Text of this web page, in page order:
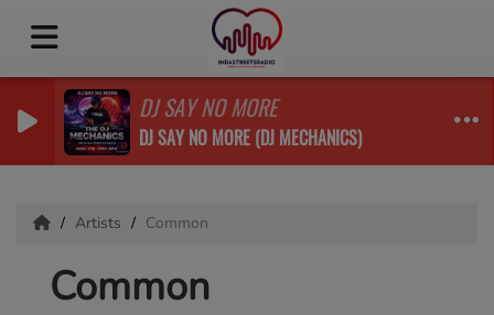
DJ SAY NO MORE
DJ SAY NO MORE (DJ MECHANICS)
Artists Common
Common